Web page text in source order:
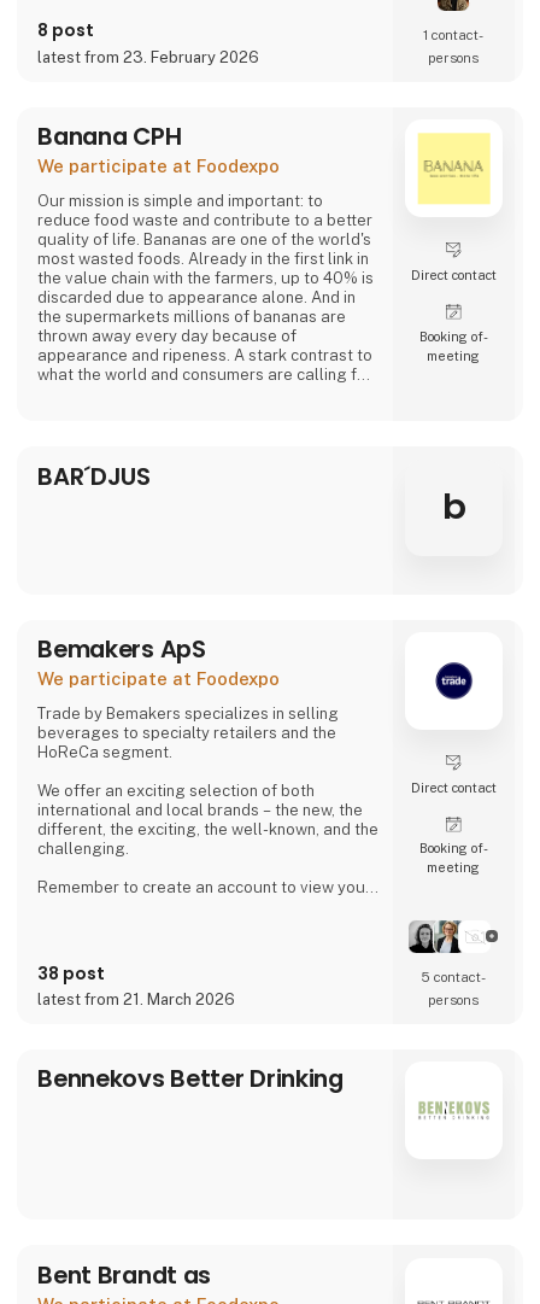
8 post
latest from 23. February 2026
1 contact­
persons
Banana CPH
We participate at Foodexpo
Our mission is simple and important: to
reduce food waste and contribute to a better
quality of life. Bananas are one of the world's
most wasted foods. Already in the first link in
the value chain with the farmers, up to 40% is
discarded due to appearance alone. And in
the supermarkets millions of bananas are
thrown away every day because of
appearance and ripeness. A stark contrast to
what the world and consumers are calling for.
bananas contain lots of flavor and sweetness.
From sponge cake to creamy ice cream a
Direct contact
Booking of­
meeting
BAR´DJUS
b
Bemakers ApS
We participate at Foodexpo
Trade by Bemakers specializes in selling
beverages to specialty retailers and the
HoReCa segment.
We offer an exciting selection of both
international and local brands – the new, the
different, the exciting, the well-known, and the
challenging.
Remember to create an account to view your
38 post
latest from 21. March 2026
Direct contact
Booking of­
meeting
5 contact­
persons
Bennekovs Better Drinking
Bent Brandt as